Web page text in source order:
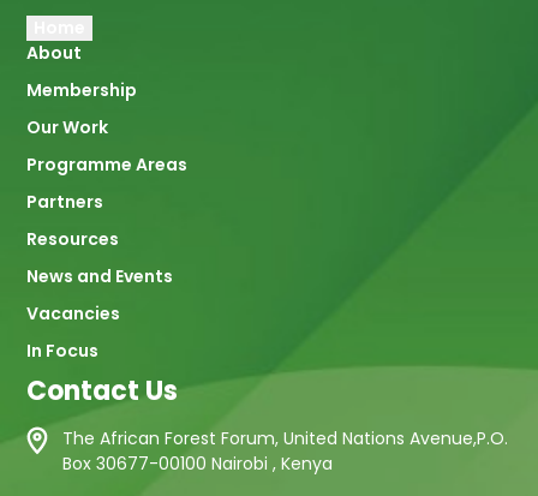
Main
navigation
About
Membership
Our Work
Programme Areas
Partners
Resources
News and Events
Vacancies
In Focus
Contact Us
The African Forest Forum, United Nations Avenue,P.O.
Box 30677-00100 Nairobi , Kenya